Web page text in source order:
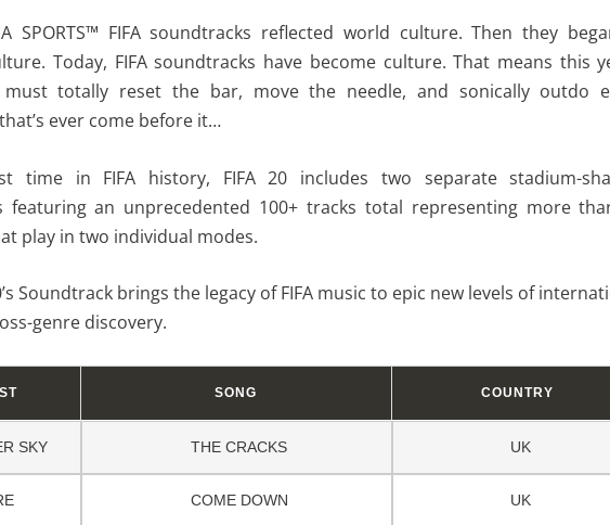
SPORTS™ FIFA soundtracks reflected world culture. Then they
Today, FIFA soundtracks have become culture. That means this
must totally reset the bar, move the needle, and sonically outdo
ever come before it…
time in FIFA history, FIFA 20 includes two separate stadium-
featuring an unprecedented 100+ tracks total representing more
play in two individual modes.
Soundtrack brings the legacy of FIFA music to epic new levels of
genre discovery.
SONG COUNTRY
SKY THE CRACKS UK
COME DOWN UK